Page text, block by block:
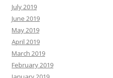
July 2019
June 2019
May 2019
April 2019
March 2019
February 2019